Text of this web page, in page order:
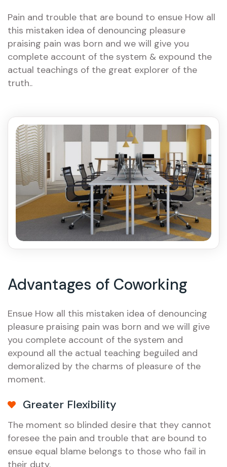
Pain and trouble that are bound to ensue How all
this mistaken idea of denouncing pleasure
praising pain was born and we will give you
complete account of the system & expound the
actual teachings of the great explorer of the
truth..
Advantages of Coworking
Ensue How all this mistaken idea of denouncing
pleasure praising pain was born and we will give
you complete account of the system and
expound all the actual teaching beguiled and
demoralized by the charms of pleasure of the
moment.
Greater Flexibility
The moment so blinded desire that they cannot
foresee the pain and trouble that are bound to
ensue equal blame belongs to those who fail in
their duty.